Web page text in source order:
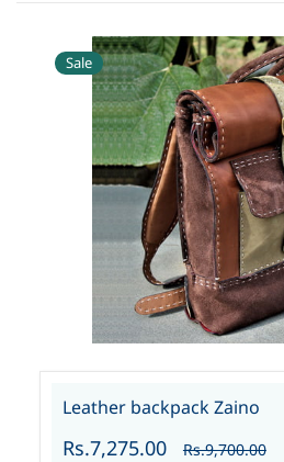
Sale
Leather backpack Zaino
Rs.7,275.00 Rs.9,700.00